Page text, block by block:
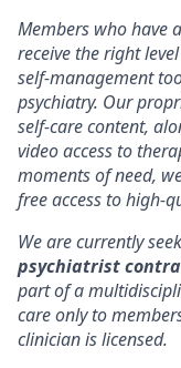
Members who have
receive the right
self-management
psychiatry. Our
self-care content,
video access to
moments of need,
free access to high-
We are currently
psychiatrist
part of a
care only to
clinician is licensed.